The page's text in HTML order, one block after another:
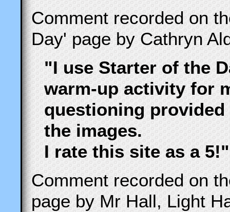
Comment recorded on
Day' page by Cathryn
"I use Starter of the
warm-up activity for
questioning
the images.
I rate this site as a 5!"
Comment recorded on
page by Mr Hall, Light